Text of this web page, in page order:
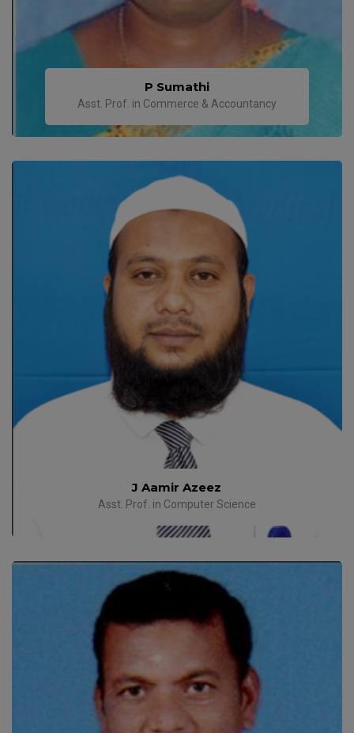
P Sumathi
Asst. Prof. in Commerce & Accountancy
J Aamir Azeez
Asst. Prof. in Computer Science